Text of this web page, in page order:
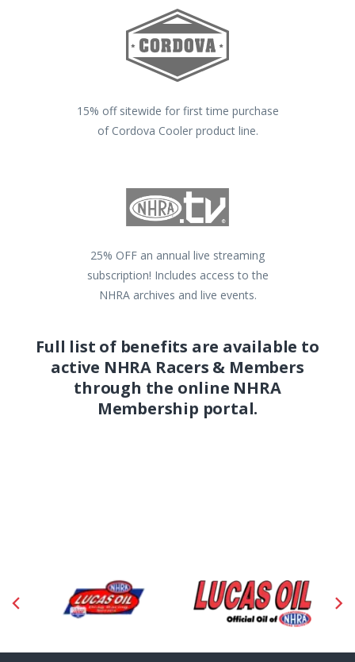
15% off sitewide for first time purchase
of Cordova Cooler product line.
25% OFF an annual live streaming
subscription! Includes access to the
NHRA archives and live events.
Full list of benefits are available to
active NHRA Racers & Members
through the online NHRA
Membership portal.